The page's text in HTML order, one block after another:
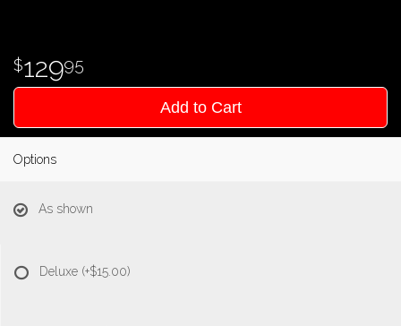
12995
Add to Cart
Options
As shown
Deluxe (+$15.00)